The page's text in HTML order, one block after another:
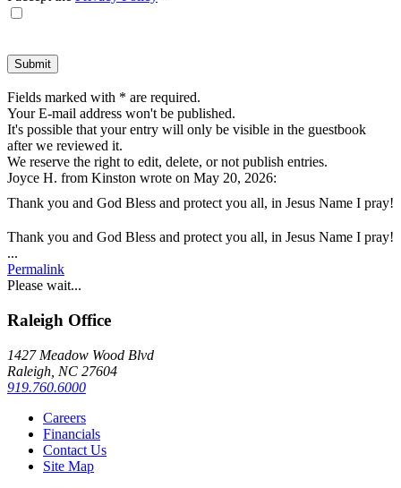
Fields marked with * are required.
Your E-mail address won't be published.
It's possible that your entry will only be visible in the guestbook
after we reviewed it.
We reserve the right to edit, delete, or not publish entries.
Joyce H. from Kinston wrote on May 20, 2026:
Thank you and God Bless and protect you all, in Jesus Name I pray!
Thank you and God Bless and protect you all, in Jesus Name I pray!
...
this
metabox.
Permalink
Please wait...
Raleigh Office
1427 Meadow Wood Blvd
Raleigh, NC 27604
919.760.6000
Careers
Financials
Contact Us
Site Map